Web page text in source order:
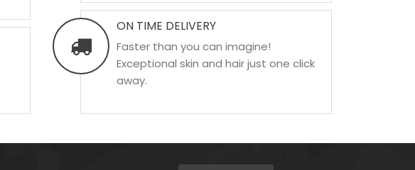
ON TIME DELIVERY
Faster than you can imagine!
Exceptional skin and hair just one click
away.